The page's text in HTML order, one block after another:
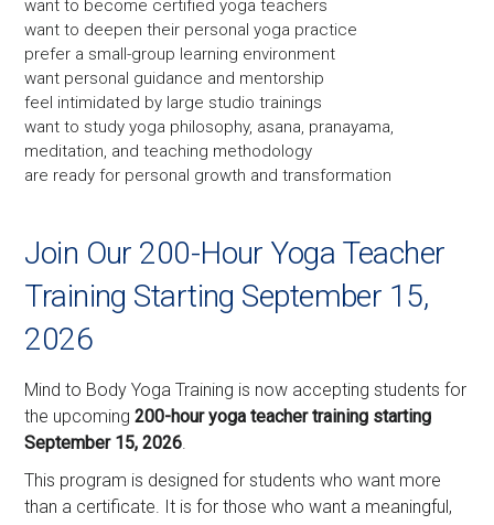
want to become certified yoga teachers
want to deepen their personal yoga practice
prefer a small-group learning environment
want personal guidance and mentorship
feel intimidated by large studio trainings
want to study yoga philosophy, asana, pranayama,
meditation, and teaching methodology
are ready for personal growth and transformation
Join Our 200-Hour Yoga Teacher
Training Starting September 15,
2026
Mind to Body Yoga Training is now accepting students for
the upcoming200-hour yoga teacher training starting
September 15, 2026.
This program is designed for students who want more
than a certificate. It is for those who want a meaningful,